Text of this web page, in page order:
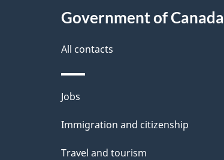
Government of Canada
All contacts
Themes
and
Jobs
Immigration and citizenship
Travel and tourism